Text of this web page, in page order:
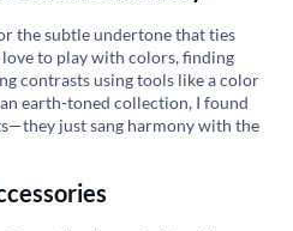
the subtle undertone that ties
to play with colors, finding
contrasts using tools like a color
earth-toned collection, I found
just sang harmony with the